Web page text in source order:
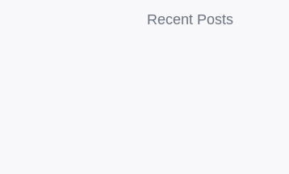
Recent Posts